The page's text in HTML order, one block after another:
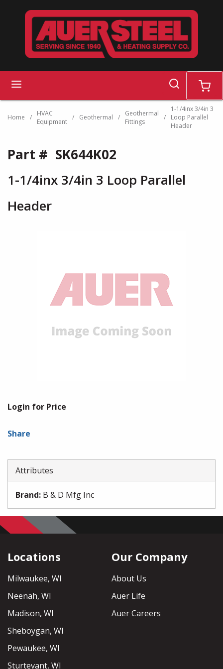
Skip to main content
search cart
Home /
HVAC
Equipment / Geothermal /
Geothermal
Fittings
/
1-1/4inx 3/4in 3
Loop Parallel
Header
Part # SK644K02
1-1/4inx 3/4in 3 Loop Parallel
Header
Login for Price
Share
Attributes
Brand: B & D Mfg Inc
Locations
Milwaukee, WI
Neenah, WI
Madison, WI
Sheboygan, WI
Pewaukee, WI
Sturtevant, WI
Our Company
About Us
Auer Life
Auer Careers